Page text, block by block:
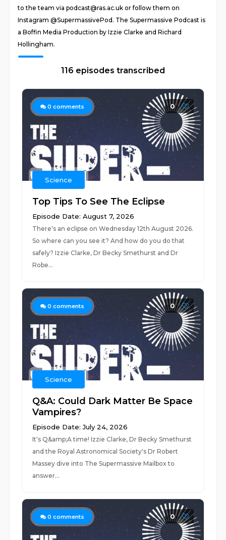
to the team via podcast@ras.ac.uk or follow them on
Instagram @SupermassivePod. The Supermassive Podcast is
a Boffin Media Production by Izzie Clarke and Richard
Hollingham.
116 episodes transcribed
0 comments 0
Science
Top Tips To See The Eclipse
Episode Date: August 7, 2026
There's an eclipse on Wednesday 12th August 2026.
So where can you see it? And how do you do that
safely? Izzie Clarke, Dr Becky Smethurst and Dr
Robe...
0 comments 0
Science
Q&A: Could Dark Matter Be Space
Vampires?
Episode Date: July 24, 2026
It's Q&amp;A time! Izzie Clarke, Dr Becky Smethurst
and the Royal Astronomical Society's Dr Robert
Massey dive into The Supermassive Mailbox to
answer...
0 comments 0